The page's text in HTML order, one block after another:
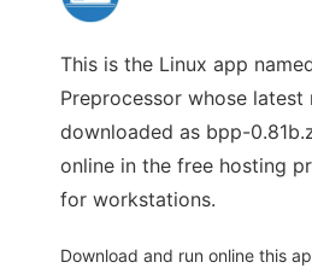
This is the Linux app
Preprocessor whose latest
downloaded as bpp-
online in the free hosting
for workstations.
Download and run online this